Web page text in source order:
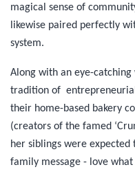
magical sense of
likewise paired perfectly
system.
Along with an eye-
tradition of
their home-based bakery
(creators of the famed
her siblings were
family message - love